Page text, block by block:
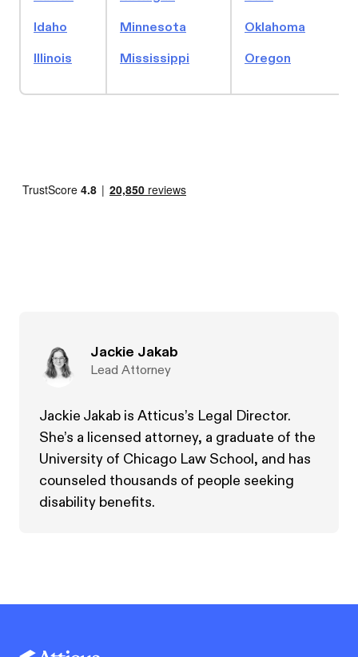
Idaho
Illinois
Minnesota
Mississippi
Oklahoma
Oregon
Jackie Jakab
Lead Attorney
Jackie Jakab is Atticus’s Legal Director.
She’s a licensed attorney, a graduate of the
University of Chicago Law School, and has
counseled thousands of people seeking
disability benefits.